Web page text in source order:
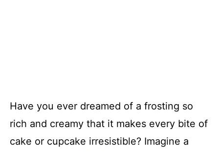
Have you ever dreamed of a frosting so
rich and creamy that it makes every bite of
cake or cupcake irresistible? Imagine a